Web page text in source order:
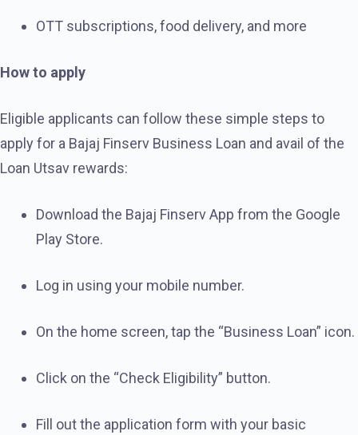
OTT subscriptions, food delivery, and more
How to apply
Eligible applicants can follow these simple steps to
apply for a Bajaj Finserv Business Loan and avail of the
Loan Utsav rewards:
Download the Bajaj Finserv App from the Google
Play Store.
Log in using your mobile number.
On the home screen, tap the “Business Loan” icon.
Click on the “Check Eligibility” button.
Fill out the application form with your basic